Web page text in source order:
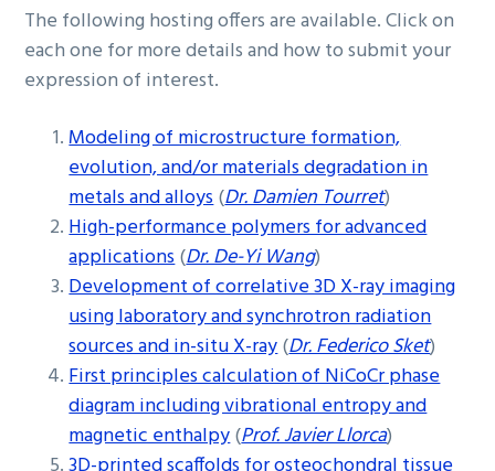
The following hosting offers are available. Click on
each one for more details and how to submit your
expression of interest.
Modeling of microstructure formation,
evolution, and/or materials degradation in
metals and alloys(Dr. Damien Tourret)
High-performance polymers for advanced
applications(Dr. De-Yi Wang)
Development of correlative 3D X-ray imaging
using laboratory and synchrotron radiation
sources and in-situ X-ray(Dr. Federico Sket)
First principles calculation of NiCoCr phase
diagram including vibrational entropy and
magnetic enthalpy(Prof. Javier Llorca)